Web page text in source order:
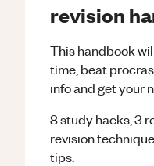
revision
This handbook
time, beat
info and get your
8 study hacks, 3
revision
tips.